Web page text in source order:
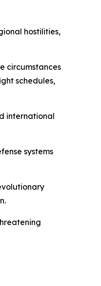
hostilities,
circumstances
schedules,
international
systems